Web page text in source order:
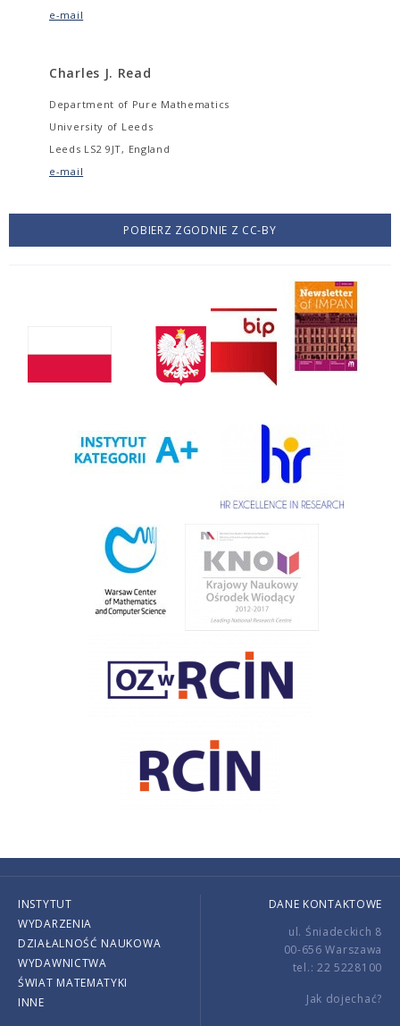
e-mail
Charles J. Read
Department of Pure Mathematics
University of Leeds
Leeds LS2 9JT, England
e-mail
POBIERZ ZGODNIE Z CC-BY
INSTYTUT
WYDARZENIA
DZIAŁALNOŚĆ NAUKOWA
WYDAWNICTWA
ŚWIAT MATEMATYKI
INNE
DANE KONTAKTOWE
ul. Śniadeckich 8
00-656 Warszawa
tel.: 22 5228100
Jak dojechać?